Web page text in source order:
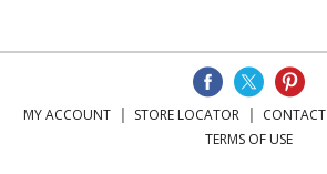
MY ACCOUNT STORE LOCATOR CONTACT
TERMS OF USE